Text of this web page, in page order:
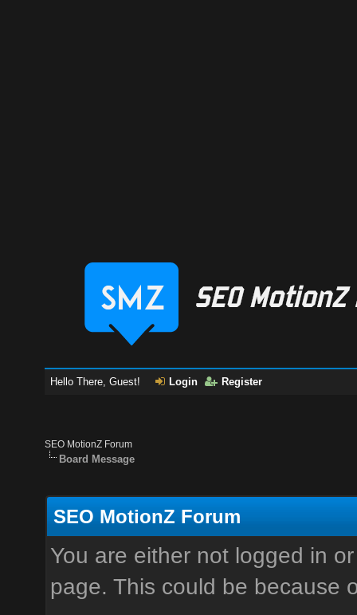
Hello There, Guest! Login Register
SEO MotionZ Forum
Board Message
SEO MotionZ Forum
You are either not logged in
page. This could be because